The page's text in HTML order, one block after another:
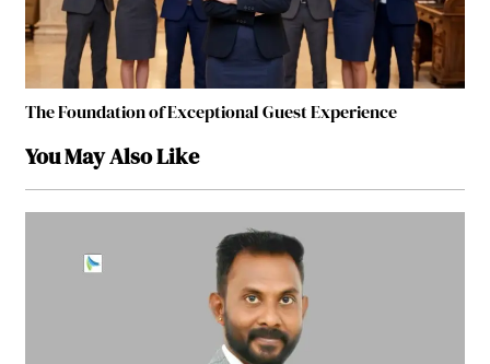
The Foundation of Exceptional Guest Experience
You May Also Like